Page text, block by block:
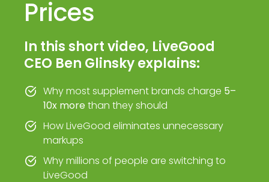
Prices
In this short video, LiveGood
CEO Ben Glinsky explains:
Why most supplement brands charge 5–
10x morethan they should
How LiveGood eliminates unnecessary
markups
Why millions of people are switching to
LiveGood